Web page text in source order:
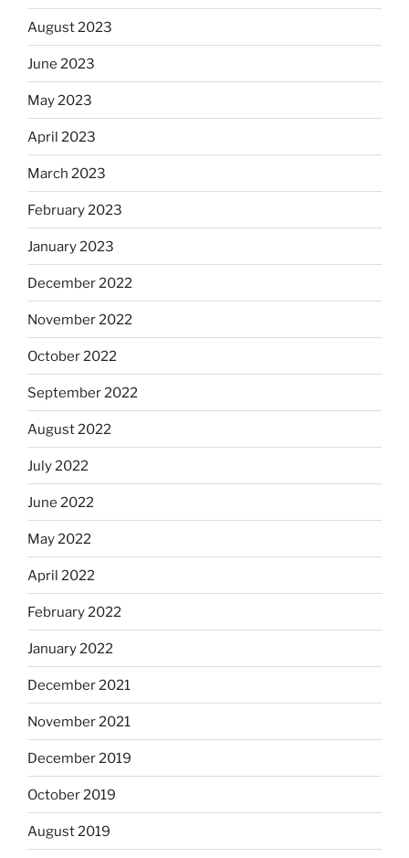
August 2023
June 2023
May 2023
April 2023
March 2023
February 2023
January 2023
December 2022
November 2022
October 2022
September 2022
August 2022
July 2022
June 2022
May 2022
April 2022
February 2022
January 2022
December 2021
November 2021
December 2019
October 2019
August 2019